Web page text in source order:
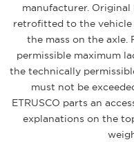
manufacturer. Original
retrofitted to the vehicle
the mass on the
permissible maximum
the technically
must not be
ETRUSCO parts an
explanations on the